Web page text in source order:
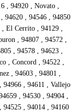
, 94920 , Novato ,
94620 , 94546 , 94850
, El Cerrito , 94129 ,
, 94807 , 94572 ,
, 94578 , 94623 ,
, Concord , 94522 ,
, 94603 , 94801 ,
, 94611 , Vallejo
, 94530 , 94904 ,
94525 , 94014 , 94160